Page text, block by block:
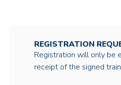
REGISTRATION
Registration will only be
receipt of the signed